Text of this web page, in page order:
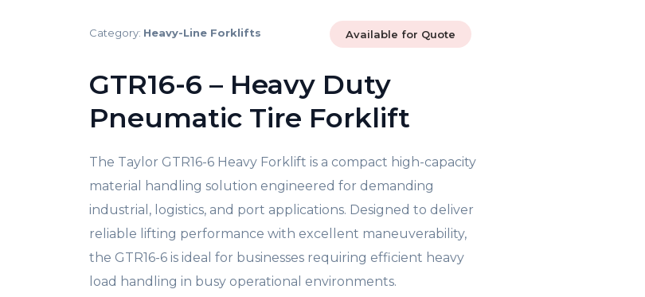
Category: Heavy-Line Forklifts Available for Quote
GTR16-6 – Heavy Duty
Pneumatic Tire Forklift
The Taylor GTR16-6 Heavy Forklift is a compact high-capacity
material handling solution engineered for demanding
industrial, logistics, and port applications. Designed to deliver
reliable lifting performance with excellent maneuverability,
the GTR16-6 is ideal for businesses requiring efficient heavy
load handling in busy operational environments.